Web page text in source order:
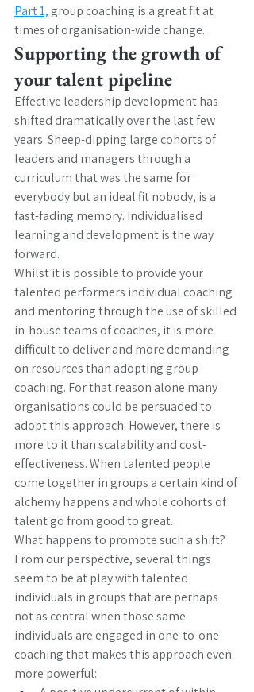
Part 1, group coaching is a great fit at
times of organisation-wide change.
Supporting the growth of
your talent pipeline
Effective leadership development has
shifted dramatically over the last few
years. Sheep-dipping large cohorts of
leaders and managers through a
curriculum that was the same for
everybody but an ideal fit nobody, is a
fast-fading memory. Individualised
learning and development is the way
forward.
Whilst it is possible to provide your
talented performers individual coaching
and mentoring through the use of skilled
in-house teams of coaches, it is more
difficult to deliver and more demanding
on resources than adopting group
coaching. For that reason alone many
organisations could be persuaded to
adopt this approach. However, there is
more to it than scalability and cost-
effectiveness. When talented people
come together in groups a certain kind of
alchemy happens and whole cohorts of
talent go from good to great.
What happens to promote such a shift?
From our perspective, several things
seem to be at play with talented
individuals in groups that are perhaps
not as central when those same
individuals are engaged in one-to-one
coaching that makes this approach even
more powerful: